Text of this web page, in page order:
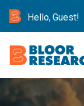
Hello, Guest!